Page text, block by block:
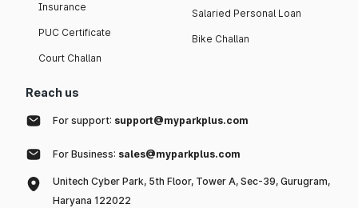
Insurance
PUC Certificate
Court Challan
Salaried Personal Loan
Bike Challan
Reach us
For support: support@myparkplus.com
For Business: sales@myparkplus.com
Unitech Cyber Park, 5th Floor, Tower A, Sec-39, Gurugram,
Haryana 122022